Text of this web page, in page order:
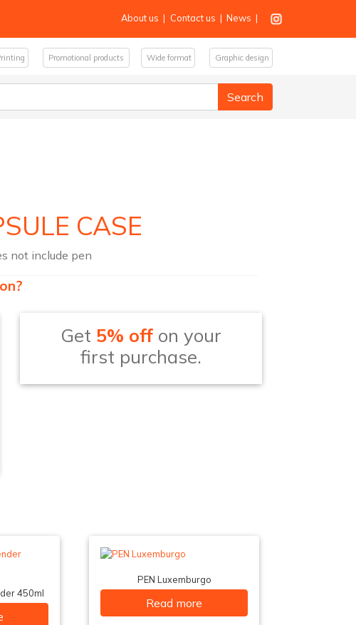
About us | Contact us | News |
Promotional products Wide format Graphic design
CASE
not include pen
Get 5% off on your
first purchase.
450ml
PEN Luxemburgo
Read more